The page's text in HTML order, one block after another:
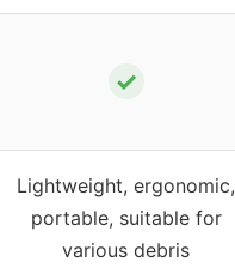
✓
Lightweight, ergonomic,
portable, suitable for
various debris